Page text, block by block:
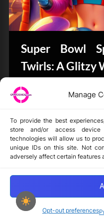
Manage
To provide the best
store and/or access
technologies will allow us to
unique IDs on this site. Not
adversely affect certain features
Opt-out preferences
Super Bowl
Twirls: A Glitzy
Bits & Bytes
Disclaimer
Copyright ©